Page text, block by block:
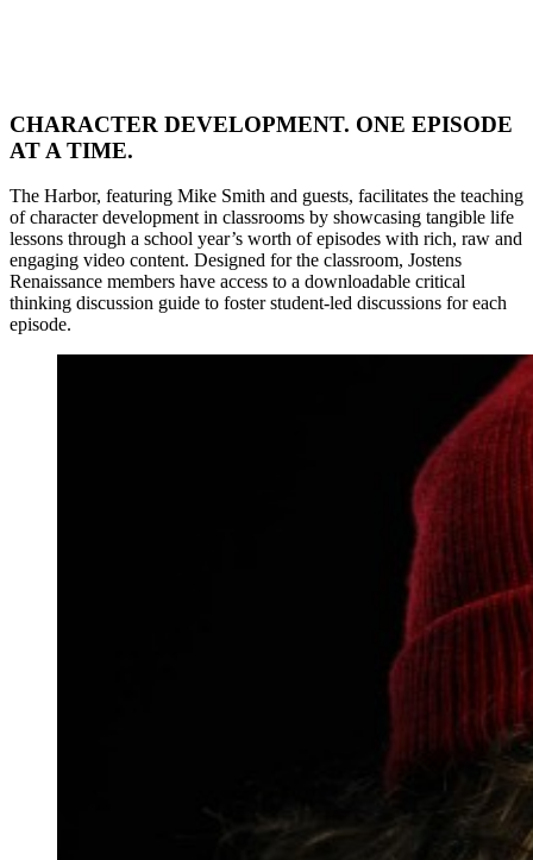
CHARACTER DEVELOPMENT. ONE EPISODE
AT A TIME.
The Harbor, featuring Mike Smith and guests, facilitates the teaching
of character development in classrooms by showcasing tangible life
lessons through a school year’s worth of episodes with rich, raw and
engaging video content. Designed for the classroom, Jostens
Renaissance members have access to a downloadable critical
thinking discussion guide to foster student-led discussions for each
episode.